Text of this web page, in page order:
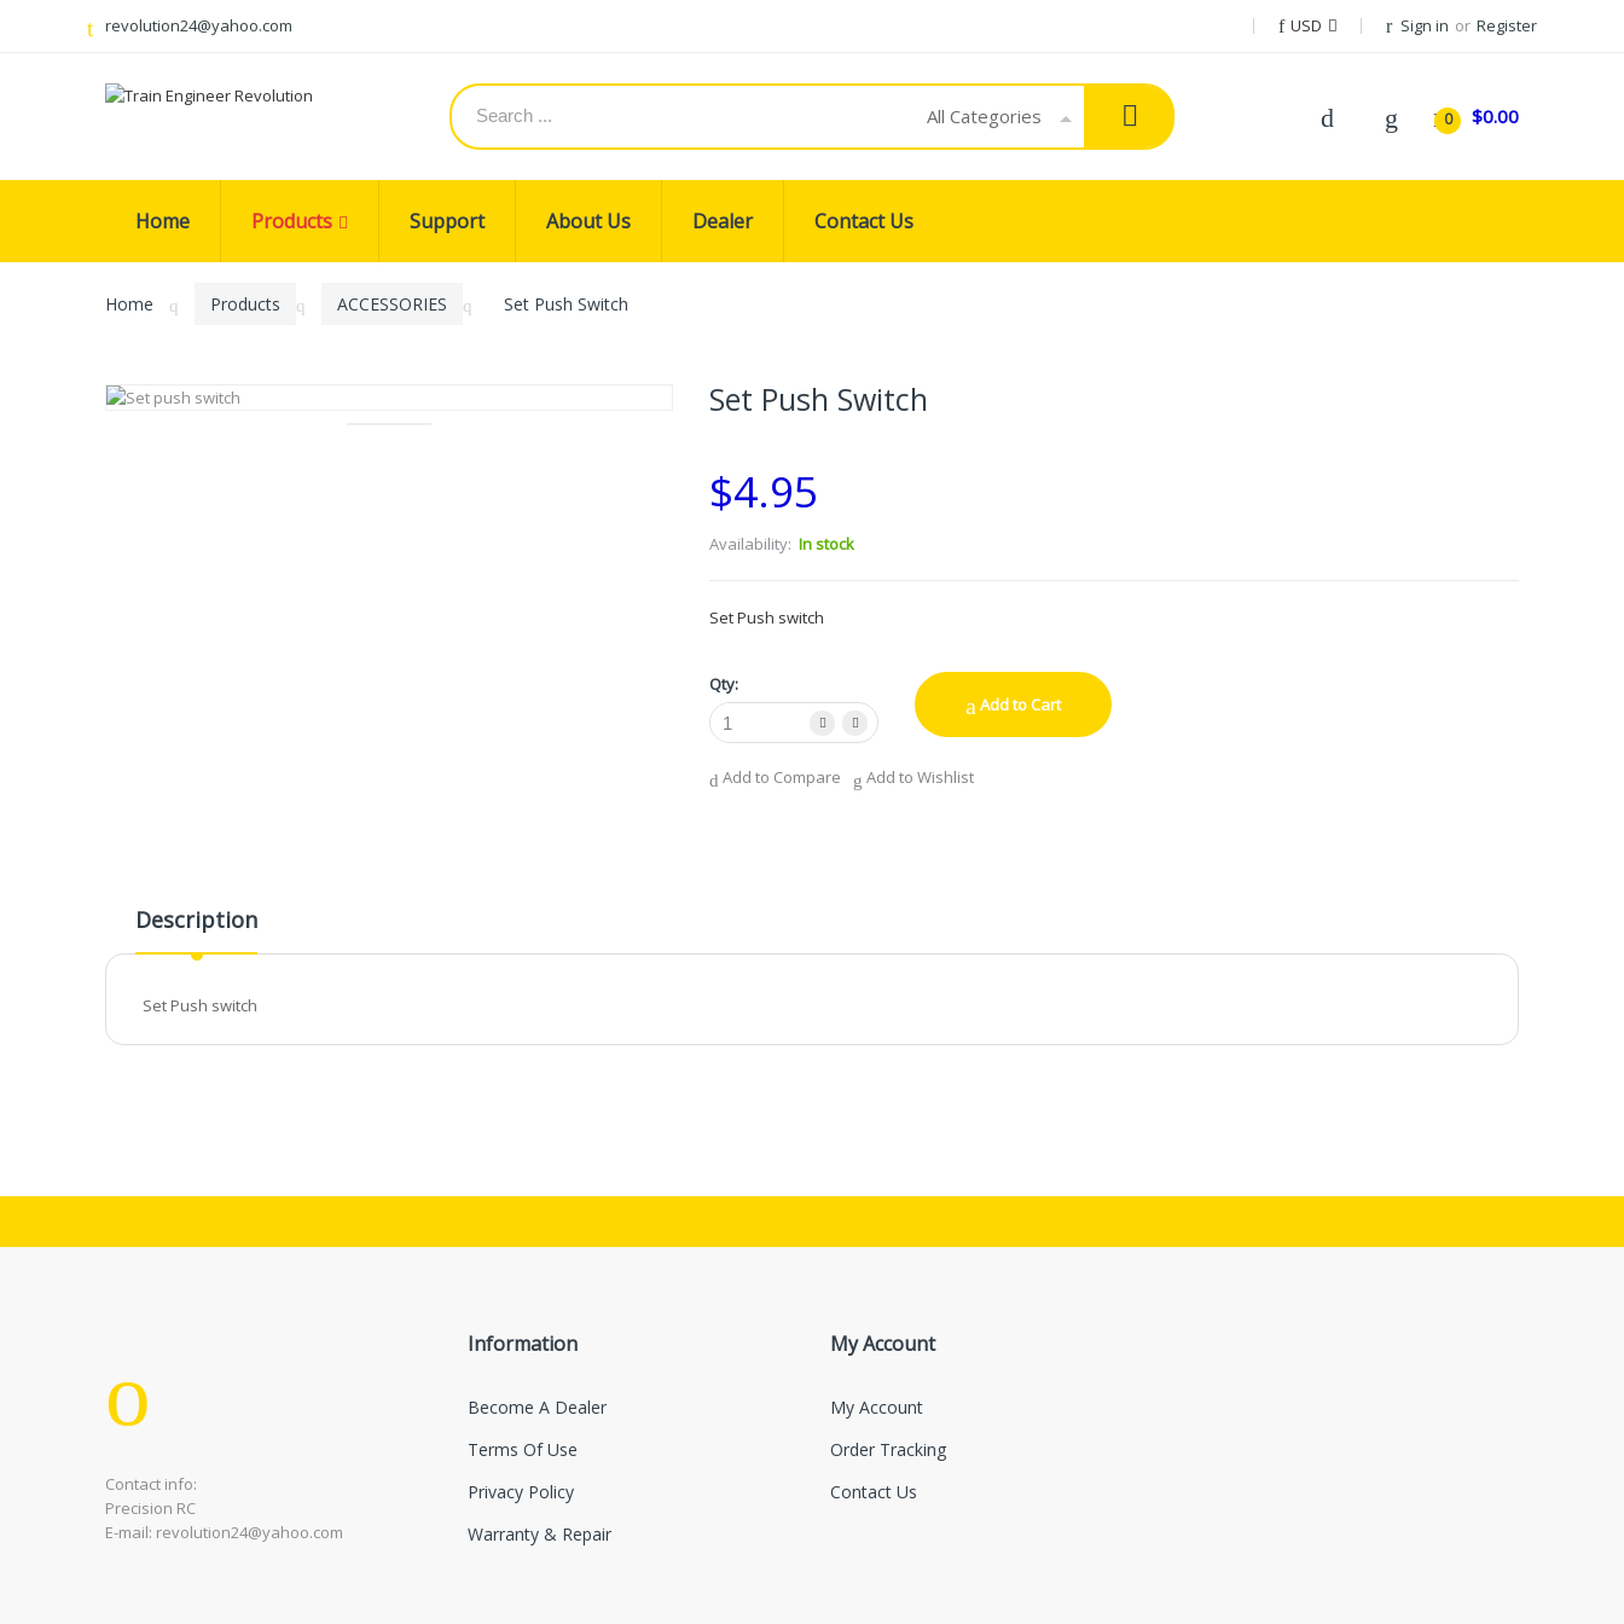
revolution24@yahoo.com USD Sign in or Register
All Categories 0 $0.00
Home Products Support About Us Dealer Contact Us
Home Products ACCESSORIES Set Push Switch
Set Push Switch
$4.95
Availability: In stock
Set Push switch
Qty:
Add to Cart
Add to Compare Add to Wishlist
Description
Set Push switch
Contact info:
Precision RC
E-mail: revolution24@yahoo.com
Information
Become A Dealer
Terms Of Use
Privacy Policy
Warranty & Repair
My Account
My Account
Order Tracking
Contact Us